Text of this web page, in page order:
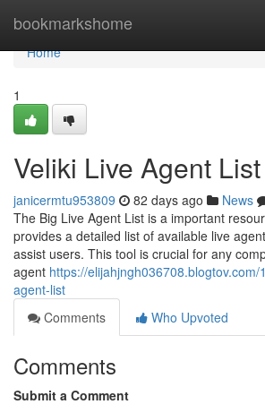
bookmarkshome
Home
Home
1
Veliki Live Agent
janicermtu953809 82 days ago News
The Big Live Agent List is a important
provides a detailed list of available live
assist users. This tool is crucial for any
agent https://
agent-list
Comments
Who Upvoted
Comments
Submit a Comment